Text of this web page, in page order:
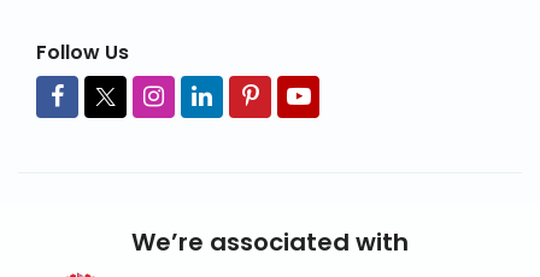
Follow Us
We’re associated with